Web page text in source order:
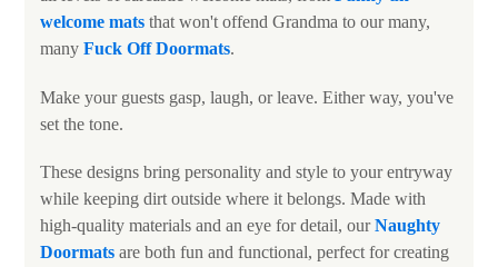
welcome mats that won't offend Grandma to our many,
many Fuck Off Doormats.
Make your guests gasp, laugh, or leave. Either way, you've
set the tone.
These designs bring personality and style to your entryway
while keeping dirt outside where it belongs. Made with
high-quality materials and an eye for detail, ourNaughty
Doormats are both fun and functional, perfect for creating